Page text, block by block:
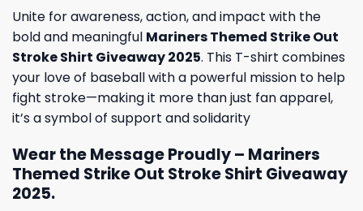
Unite for awareness, action, and impact with the
bold and meaningful Mariners Themed Strike Out
Stroke Shirt Giveaway 2025. This T-shirt combines
your love of baseball with a powerful mission to help
fight stroke—making it more than just fan apparel,
it’s a symbol of support and solidarity
Wear the Message Proudly – Mariners
Themed Strike Out Stroke Shirt Giveaway
2025.